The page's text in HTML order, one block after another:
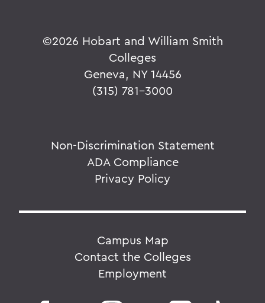
©2026 Hobart and William Smith
Colleges
Geneva, NY 14456
(315) 781-3000
Non-Discrimination Statement
ADA Compliance
Privacy Policy
Campus Map
Contact the Colleges
Employment